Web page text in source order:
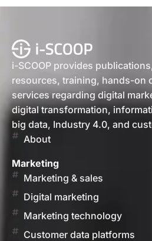
i-SCOOP provides
resources, training, hands-on
services regarding digital
digital transformation,
big data, Industry 4.0, and
About
Marketing
Marketing & sales
Digital marketing
Marketing technology
Customer data platforms